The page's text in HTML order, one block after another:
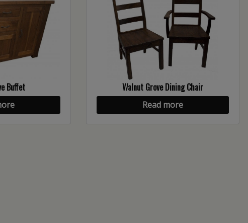
Buffet Walnut Grove Dining Chair
Read more